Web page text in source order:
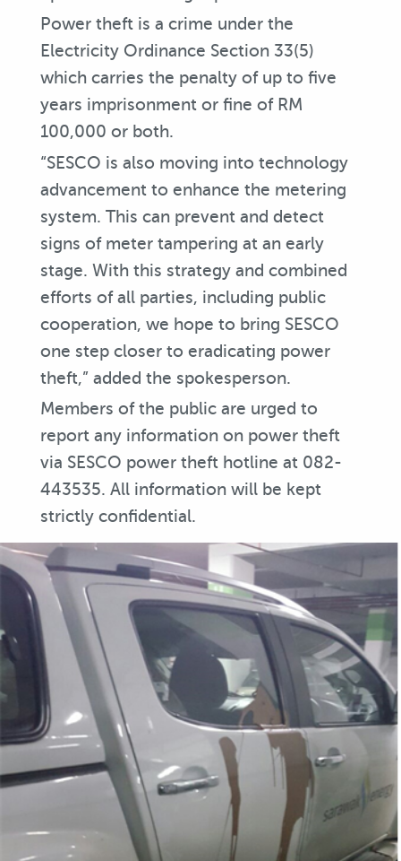
Power theft is a crime under the
Electricity Ordinance Section 33(5)
which carries the penalty of up to five
years imprisonment or fine of RM
100,000 or both.
“SESCO is also moving into technology
advancement to enhance the metering
system. This can prevent and detect
signs of meter tampering at an early
stage. With this strategy and combined
efforts of all parties, including public
cooperation, we hope to bring SESCO
one step closer to eradicating power
theft,” added the spokesperson.
Members of the public are urged to
report any information on power theft
via SESCO power theft hotline at 082-
443535. All information will be kept
strictly confidential.